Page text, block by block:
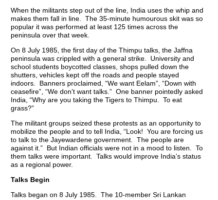
When the militants step out of the line, India uses the whip and
makes them fall in line. The 35-minute humourous skit was so
popular it was performed at least 125 times across the
peninsula over that week.
On 8 July 1985, the first day of the Thimpu talks, the Jaffna
peninsula was crippled with a general strike. University and
school students boycotted classes, shops pulled down the
shutters, vehicles kept off the roads and people stayed
indoors. Banners proclaimed, “We want Eelam”, “Down with
ceasefire”, “We don’t want talks.” One banner pointedly asked
India, “Why are you taking the Tigers to Thimpu. To eat
grass?”
The militant groups seized these protests as an opportunity to
mobilize the people and to tell India, “Look! You are forcing us
to talk to the Jayewardene government. The people are
against it.” But Indian officials were not in a mood to listen. To
them talks were important. Talks would improve India’s status
as a regional power.
Talks Begin
Talks began on 8 July 1985. The 10-member Sri Lankan